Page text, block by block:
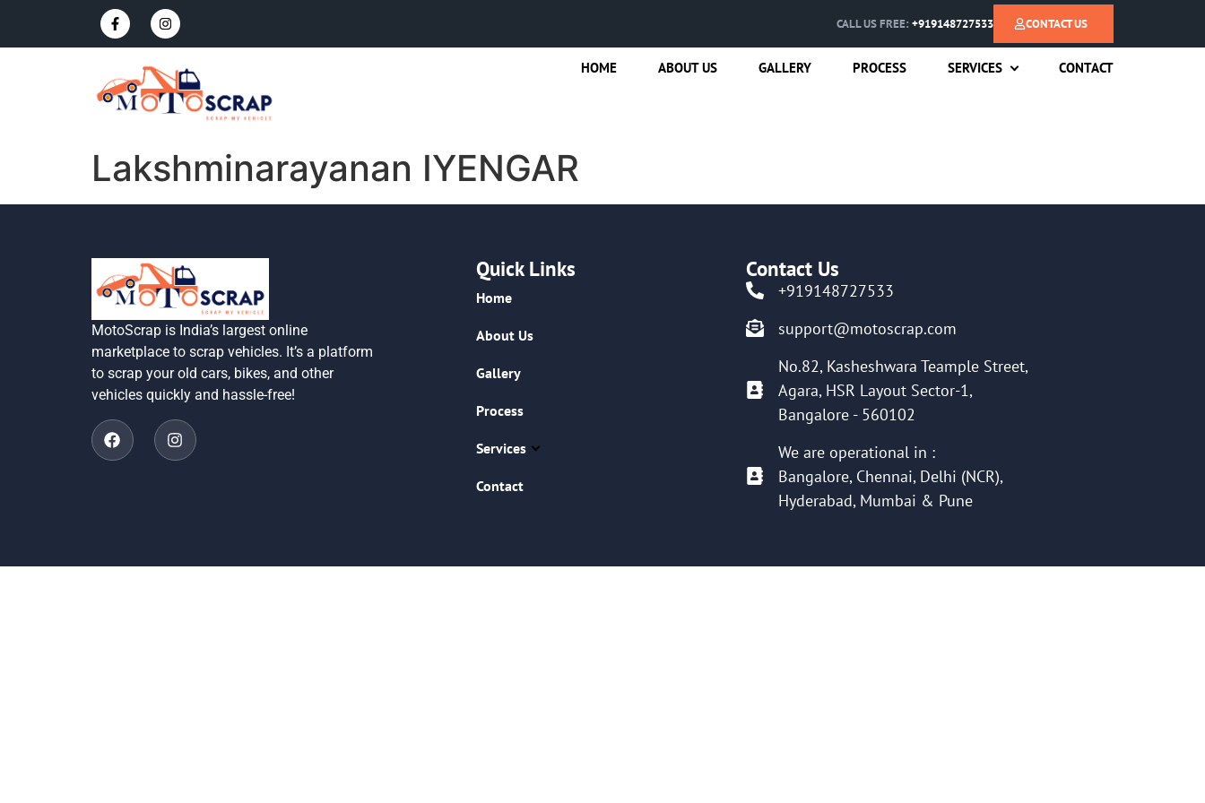
CALL US FREE: +919148727533 CONTACT US
HOME ABOUT US GALLERY PROCESS SERVICES CONTACT
Lakshminarayanan IYENGAR
MotoScrap is India’s largest online
marketplace to scrap vehicles. It’s a platform
to scrap your old cars, bikes, and other
vehicles quickly and hassle-free!
Quick Links
Home
About Us
Gallery
Process
Services
Contact
Contact Us
+919148727533
support@motoscrap.com
No.82, Kasheshwara Teample Street,
Agara, HSR Layout Sector-1,
Bangalore - 560102
We are operational in :
Bangalore, Chennai, Delhi (NCR),
Hyderabad, Mumbai & Pune